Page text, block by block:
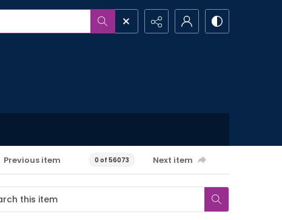
Previous item 0 of 56073 Next item